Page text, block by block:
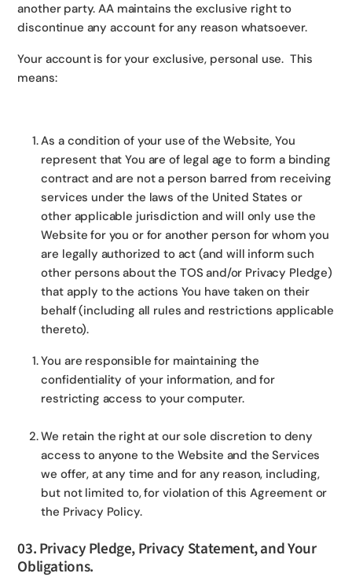
another party. AA maintains the exclusive right to
discontinue any account for any reason whatsoever.
Your account is for your exclusive, personal use. This
means:
As a condition of your use of the Website, You
represent that You are of legal age to form a binding
contract and are not a person barred from receiving
services under the laws of the United States or
other applicable jurisdiction and will only use the
Website for you or for another person for whom you
are legally authorized to act (and will inform such
other persons about the TOS and/or Privacy Pledge)
that apply to the actions You have taken on their
behalf (including all rules and restrictions applicable
thereto).
You are responsible for maintaining the
confidentiality of your information, and for
restricting access to your computer.
We retain the right at our sole discretion to deny
access to anyone to the Website and the Services
we offer, at any time and for any reason, including,
but not limited to, for violation of this Agreement or
the Privacy Policy.
03. Privacy Pledge, Privacy Statement, and Your
Obligations.